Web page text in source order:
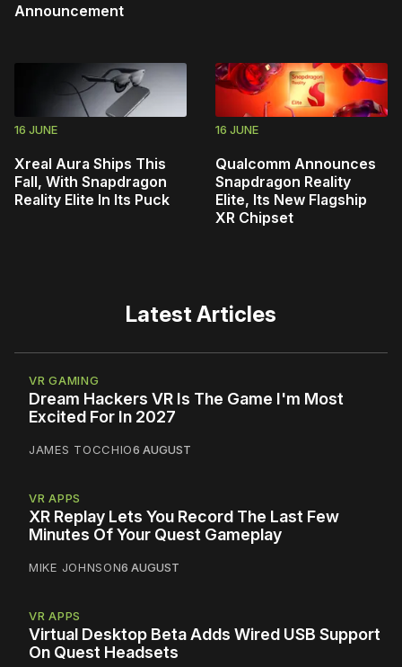
Announcement
16 JUNE
Xreal Aura Ships This
Fall, With Snapdragon
Reality Elite In Its Puck
16 JUNE
Qualcomm Announces
Snapdragon Reality
Elite, Its New Flagship
XR Chipset
Latest Articles
VR GAMING
Dream Hackers VR Is The Game I'm Most
Excited For In 2027
JAMES TOCCHIO6 AUGUST
VR APPS
XR Replay Lets You Record The Last Few
Minutes Of Your Quest Gameplay
MIKE JOHNSON6 AUGUST
VR APPS
Virtual Desktop Beta Adds Wired USB Support
On Quest Headsets